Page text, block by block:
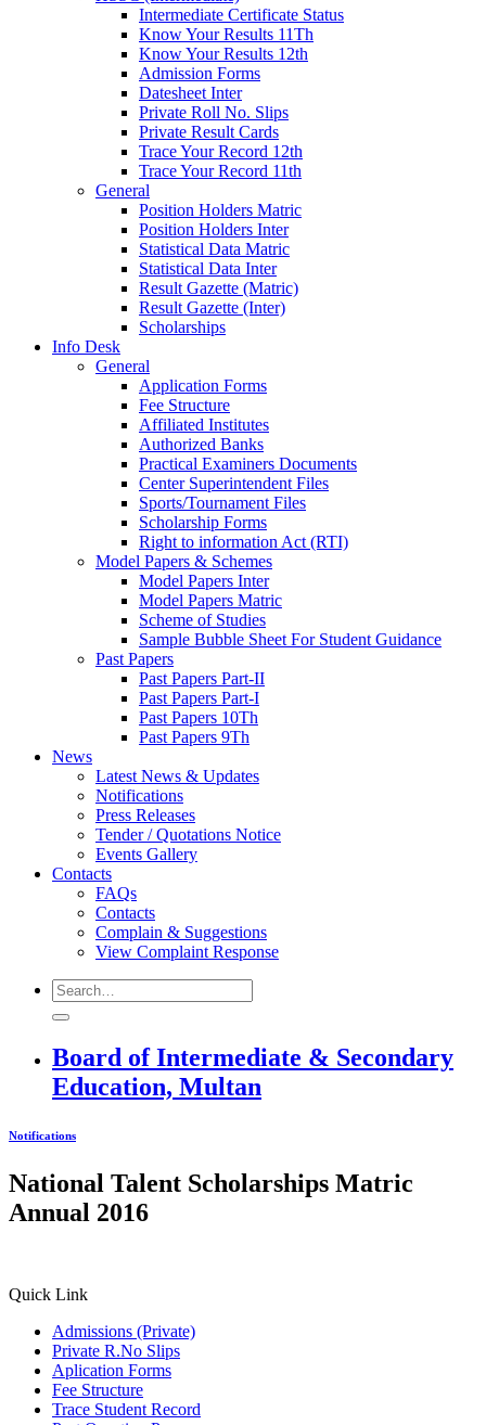
Intermediate Certificate Status
Know Your Results 11Th
Know Your Results 12th
Admission Forms
Datesheet Inter
Private Roll No. Slips
Private Result Cards
Trace Your Record 12th
Trace Your Record 11th
General
Position Holders Matric
Position Holders Inter
Statistical Data Matric
Statistical Data Inter
Result Gazette (Matric)
Result Gazette (Inter)
Scholarships
Info Desk
General
Application Forms
Fee Structure
Affiliated Institutes
Authorized Banks
Practical Examiners Documents
Center Superintendent Files
Sports/Tournament Files
Scholarship Forms
Right to information Act (RTI)
Model Papers & Schemes
Model Papers Inter
Model Papers Matric
Scheme of Studies
Sample Bubble Sheet For Student Guidance
Past Papers
Past Papers Part-II
Past Papers Part-I
Past Papers 10Th
Past Papers 9Th
News
Latest News & Updates
Notifications
Press Releases
Tender / Quotations Notice
Events Gallery
Contacts
FAQs
Contacts
Complain & Suggestions
View Complaint Response
Board of Intermediate & Secondary
Education, Multan
Notifications
National Talent Scholarships Matric
Annual 2016
Quick Link
Admissions (Private)
Private R.No Slips
Aplication Forms
Fee Structure
Trace Student Record